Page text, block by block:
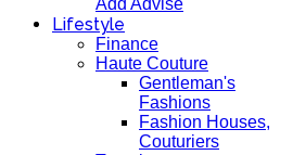
Add Advise
Lifestyle
Finance
Haute Couture
Gentleman's
Fashions
Fashion Houses,
Couturiers